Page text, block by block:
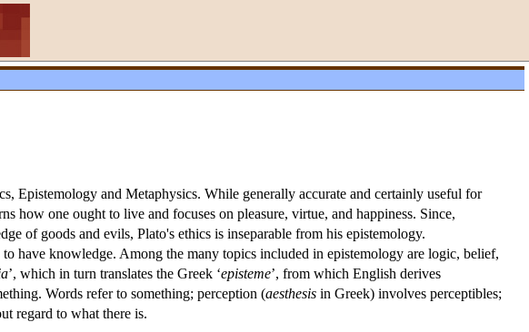
Epistemology and Metaphysics. While generally accurate and certainly useful for
how one ought to live and focuses on pleasure, virtue, and happiness. Since,
of goods and evils, Plato's ethics is inseparable from his epistemology.
have knowledge. Among the many topics included in epistemology are logic, belief,
’, which in turn translates the Greek ‘episteme’, from which English derives
Words refer to something; perception (aesthesis in Greek) involves perceptibles;
regard to what there is.